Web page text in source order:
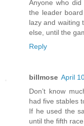
Anyone who
the leader
lazy and waiting
else, until the
Reply
billmose April
Don’t know
had five stables
If he used the
until the fifth race.